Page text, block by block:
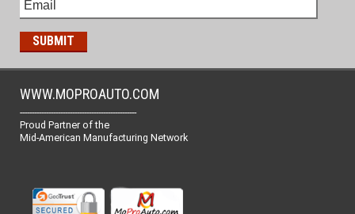
WWW.MOPROAUTO.COM
-------------------------------------------------
Proud Partner of the
Mid-American Manufacturing Network